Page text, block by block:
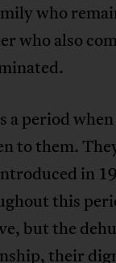
who
who also
a period
to them.
in
this
but the
their